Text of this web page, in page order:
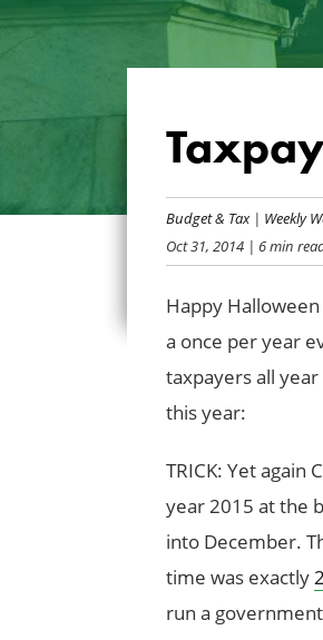
Budget & Tax| Weekly
Oct 31, 2014| 6 min
Happy
a once per year
taxpayers all
this year:
TRICK: Yet again
year 2015 at the
into December.
time was exactly
run a